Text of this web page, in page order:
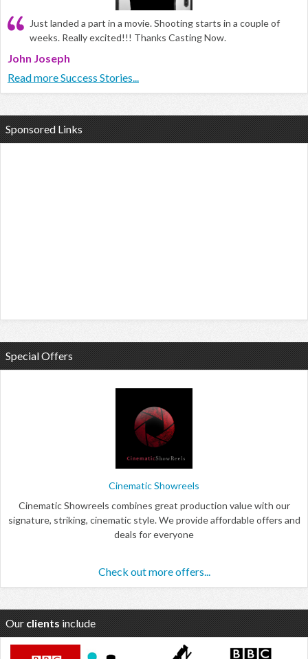
Just landed a part in a movie. Shooting starts in a couple of
weeks. Really excited!!! Thanks Casting Now.
John Joseph
Read more Success Stories...
Sponsored Links
Special Offers
Cinematic Showreels
Cinematic Showreels combines great production value with our
signature, striking, cinematic style. We provide affordable offers and
deals for everyone
Check out more offers...
Our clients include